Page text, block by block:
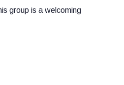
group is a welcoming